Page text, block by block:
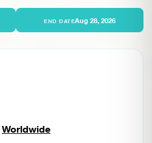
END DATEAug 28, 2026
Worldwide